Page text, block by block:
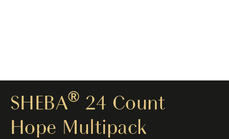
SHEBA® 24 Count
Hope Multipack